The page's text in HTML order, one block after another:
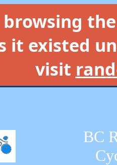
browsing
it existed
visit
BC